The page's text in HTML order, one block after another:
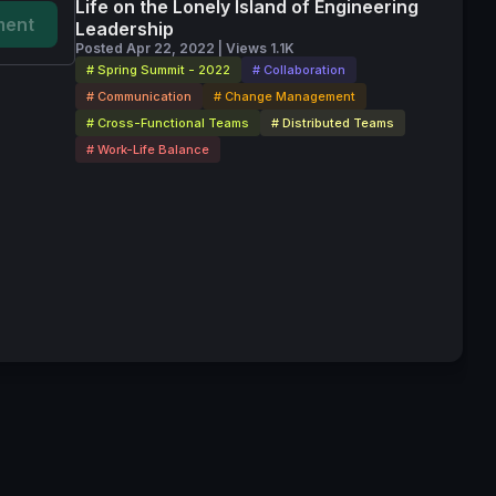
Life on the Lonely Island of Engineering
Leadership
Posted Apr 22, 2022 | Views 1.1K
# Spring Summit - 2022
# Collaboration
# Communication
# Change Management
# Cross-Functional Teams
# Distributed Teams
# Work-Life Balance